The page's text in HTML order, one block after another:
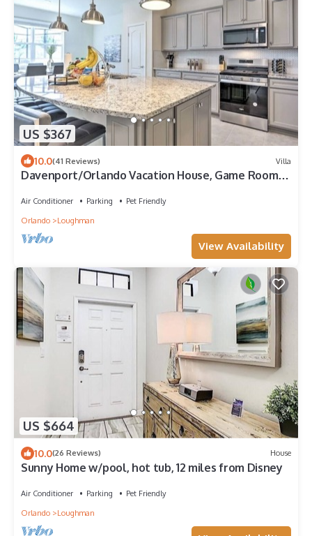
US $367
10.0(41 Reviews) Villa
Davenport/Orlando Vacation House, Game Room,
Air Conditioner Parking
Pet Friendly
Orlando
Loughman
View Availability
US $664
10.0(26 Reviews) House
Sunny Home w/pool, hot tub, 12 miles from Disney
Air Conditioner Parking
Pet Friendly
Orlando
Loughman